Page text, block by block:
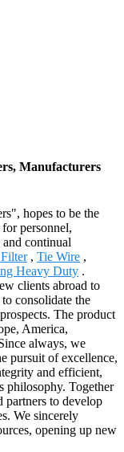
Manufacturers
hopes to be the
personnel,
and continual
, Tie Wire ,
Heavy Duty .
clients abroad to
consolidate the
The product
America,
always, we
pursuit of excellence,
and efficient,
philosophy. Together
partners to develop
We sincerely
opening up new